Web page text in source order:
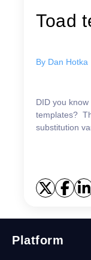
Toad
By Dan Hotka
DID you
templates?
substitution
Platform